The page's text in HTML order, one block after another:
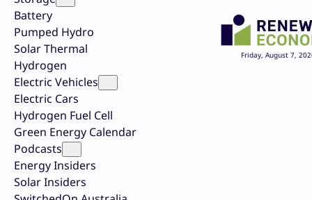
Battery
Pumped Hydro
Solar Thermal
Hydrogen
Electric Vehicles
Electric Cars
Hydrogen Fuel Cell
Green Energy Calendar
Podcasts
Energy Insiders
Solar Insiders
Friday, August 7,